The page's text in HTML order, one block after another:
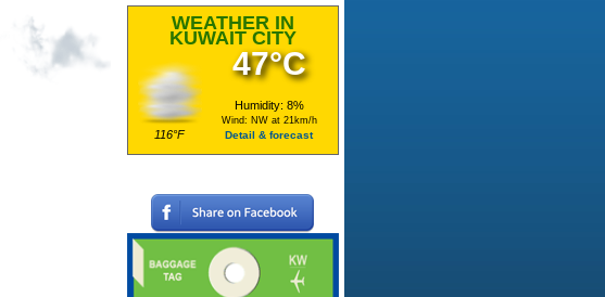
WEATHER IN
KUWAIT CITY
116°F
47°C
Humidity: 8%
Wind: NW at 21km/h
Detail & forecast